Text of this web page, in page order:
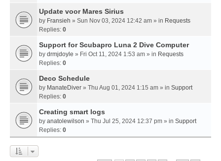
Update voor Mares Sirius
by Fransieh » Sun Nov 03, 2024 12:42 am » in Requests
Replies: 0
Support for Scubapro Luna 2 Dive Computer
by drmjdoyle » Fri Oct 11, 2024 1:53 am » in Requests
Replies: 0
Deco Schedule
by ManateDiver » Thu Aug 01, 2024 1:15 am » in Support
Replies: 0
Creating smart logs
by anatolewilson » Thu Jul 25, 2024 12:37 pm » in Support
Replies: 0